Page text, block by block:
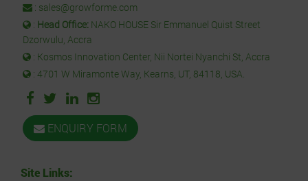
: sales@growforme.com
: Head Office: NAKO HOUSE Sir Emmanuel Quist Street
Dzorwulu, Accra
: Kosmos Innovation Center, Nii Nortei Nyanchi St, Accra
: 4701 W Miramonte Way, Kearns, UT, 84118, USA.
ENQUIRY FORM
Site Links: